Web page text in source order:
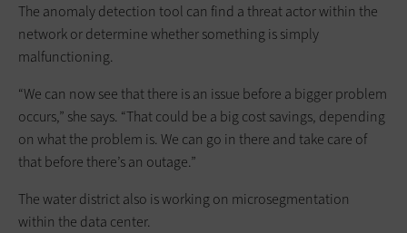
The anomaly detection tool can find a threat actor within the
network or determine whether something is simply
malfunctioning.
“We can now see that there is an issue before a bigger problem
occurs,” she says. “That could be a big cost savings, depending
on what the problem is. We can go in there and take care of
that before there’s an outage.”
The water district also is working on microsegmentation
within the data center.